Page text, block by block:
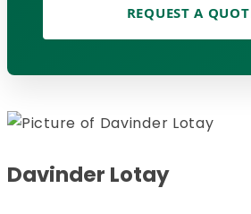
REQUEST A
Davinder Lotay